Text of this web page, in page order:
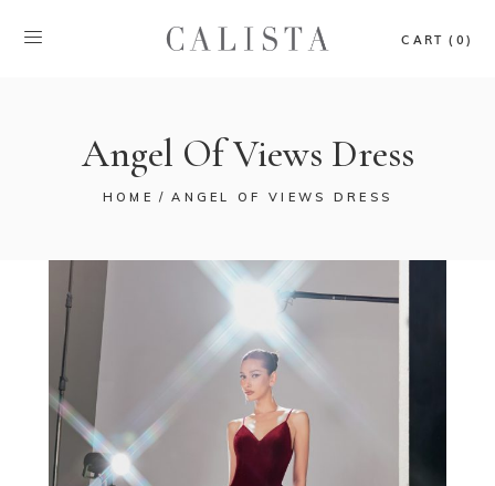
CART (0)
Angel Of Views Dress
HOME ANGEL OF VIEWS DRESS